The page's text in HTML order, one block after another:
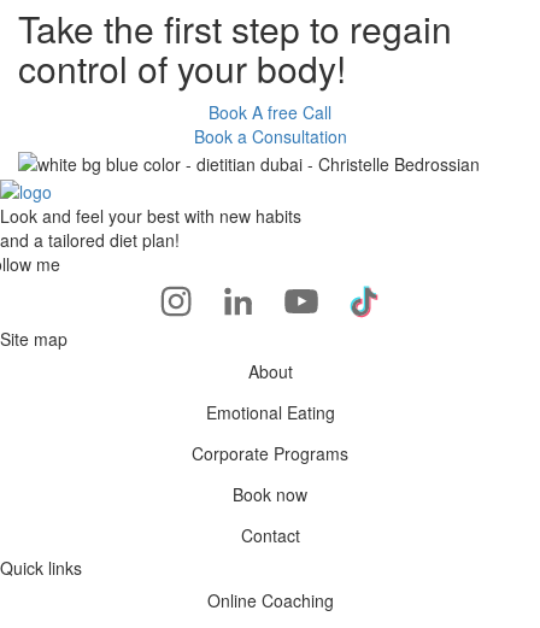
Take the first step to regain
control of your body!
Book A free Call
Book a Consultation
Look and feel your best with new habits
and a tailored diet plan!
me
Site map
About
Emotional Eating
Corporate Programs
Book now
Contact
Quick links
Online Coaching